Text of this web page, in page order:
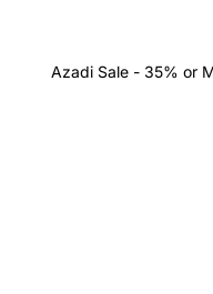
Azadi Sale - 35% or